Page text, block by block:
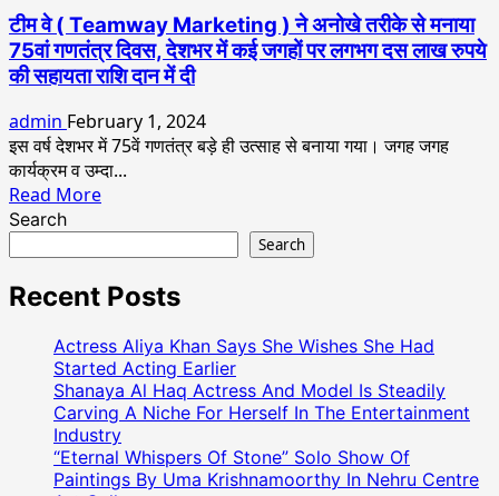
टीम वे ( Teamway Marketing ) ने अनोखे तरीके से मनाया
75वां गणतंत्र दिवस, देशभर में कई जगहों पर लगभग दस लाख रुपये
की सहायता राशि दान में दी
admin February 1, 2024
इस वर्ष देशभर में 75वें गणतंत्र बड़े ही उत्साह से बनाया गया। जगह जगह
कार्यक्रम व उम्दा...
Read MoreRead
वे
Teamway
Marketing
)
ने
अनोखे
तरीके
से
Search
Search
Recent Posts
Actress Aliya Khan Says She Wishes She Had
Started Acting Earlier
Shanaya Al Haq Actress And Model Is Steadily
Carving A Niche For Herself In The Entertainment
Industry
“Eternal Whispers Of Stone” Solo Show Of
Paintings By Uma Krishnamoorthy In Nehru Centre